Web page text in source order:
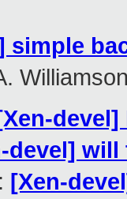
simple
devel]
[Xen-